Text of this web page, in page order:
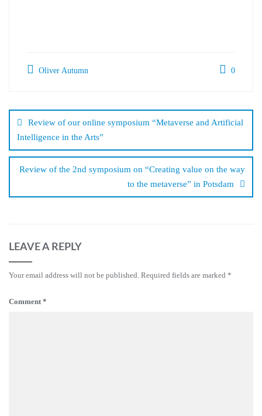
Oliver Autumn 0
navigation
Review of our online symposium “Metaverse and Artificial
Intelligence in the Arts”
Review of the 2nd symposium on “Creating value on the way
to the metaverse” in Potsdam
LEAVE A REPLY
Your email address will not be published. Required fields are marked *
Comment*